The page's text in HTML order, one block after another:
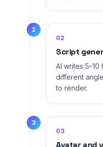
2
02
Script
AI writes
different
to render.
3
03
Avatar and